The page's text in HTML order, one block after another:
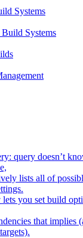
Systems
Systems
query doesn’t
lists all of
you set build
that implies